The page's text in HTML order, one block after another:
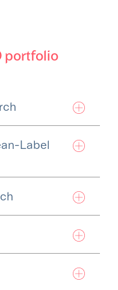
portfolio
Label